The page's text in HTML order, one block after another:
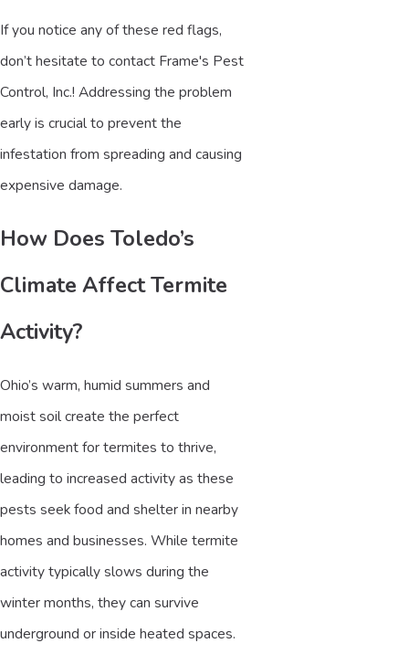
If you notice any of these red flags,
don’t hesitate to contact Frame's Pest
Control, Inc.! Addressing the problem
early is crucial to prevent the
infestation from spreading and causing
expensive damage.
How Does Toledo’s
Climate Affect Termite
Activity?
Ohio’s warm, humid summers and
moist soil create the perfect
environment for termites to thrive,
leading to increased activity as these
pests seek food and shelter in nearby
homes and businesses. While termite
activity typically slows during the
winter months, they can survive
underground or inside heated spaces.